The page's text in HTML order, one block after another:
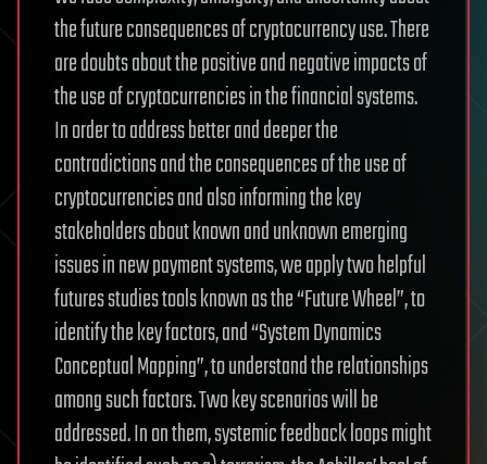
the future consequences of cryptocurrency use. There
are doubts about the positive and negative impacts of
the use of cryptocurrencies in the financial systems.
In order to address better and deeper the
contradictions and the consequences of the use of
cryptocurrencies and also informing the key
stakeholders about known and unknown emerging
issues in new payment systems, we apply two helpful
futures studies tools known as the “Future Wheel”, to
identify the key factors, and “System Dynamics
Conceptual Mapping”, to understand the relationships
among such factors. Two key scenarios will be
addressed. In on them, systemic feedback loops might